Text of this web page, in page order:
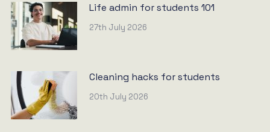
Life admin for students 101
27th July 2026
Cleaning hacks for students
20th July 2026